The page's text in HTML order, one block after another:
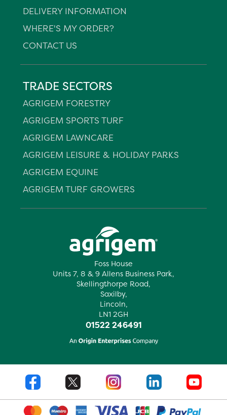
Foss House
Units 7, 8 & 9 Allens Business Park,
Skellingthorpe Road,
Saxilby,
Lincoln,
LN1 2GH
01522 246491
DELIVERY INFORMATION
WHERE'S MY ORDER?
CONTACT US
TRADE SECTORS
AGRIGEM FORESTRY
AGRIGEM SPORTS TURF
AGRIGEM LAWNCARE
AGRIGEM LEISURE & HOLIDAY PARKS
AGRIGEM EQUINE
AGRIGEM TURF GROWERS